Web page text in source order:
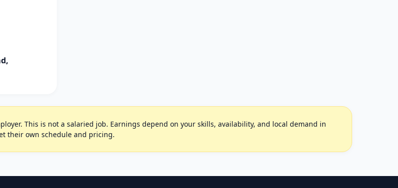
This is not a salaried job. Earnings depend on your skills, availability, and local demand in
their own schedule and pricing.